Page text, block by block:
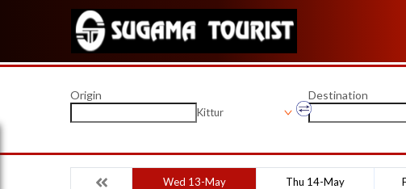
Origin
Kittur
Destination
Wed 13-May Thu 14-May